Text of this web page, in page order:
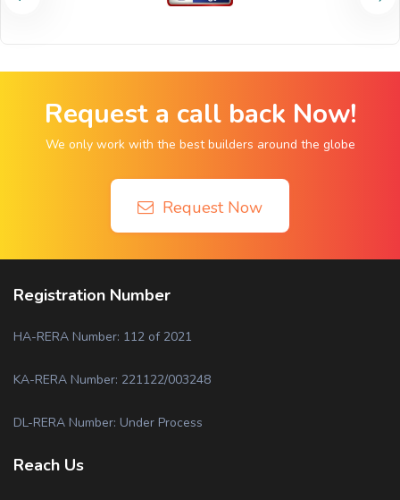
Request a call back Now!
We only work with the best builders around the globe
Request Now
Registration Number
HA-RERA Number: 112 of 2021
KA-RERA Number: 221122/003248
DL-RERA Number: Under Process
Reach Us